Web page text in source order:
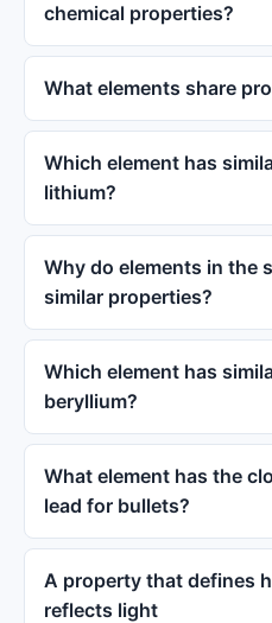
chemical properties?
What elements share
Which element has
lithium?
Why do elements in the
similar properties?
Which element has
beryllium?
What element has the
lead for bullets?
A property that defines
reflects light